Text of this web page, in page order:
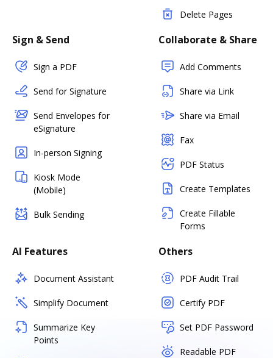
Delete Pages
Sign & Send
Sign a PDF
Send for Signature
Send Envelopes for
eSignature
In-person Signing
Kiosk Mode
(Mobile)
Bulk Sending
Collaborate & Share
Add Comments
Share via Link
Share via Email
Fax
PDF Status
Create Templates
Create Fillable
Forms
AI Features
Document Assistant
Simplify Document
Summarize Key
Points
Others
PDF Audit Trail
Certify PDF
Set PDF Password
Readable PDF